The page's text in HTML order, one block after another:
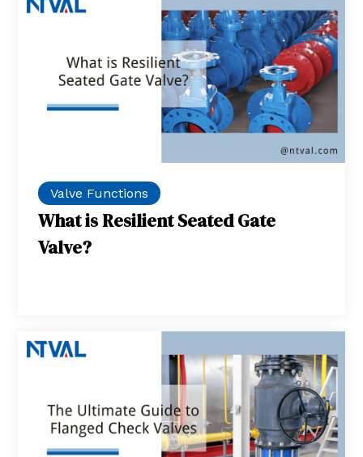
Valve Functions
What is Resilient Seated Gate
Valve?